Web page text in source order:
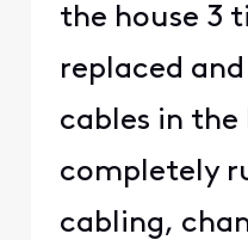
the house 3
replaced
cables in the
completely
cabling,